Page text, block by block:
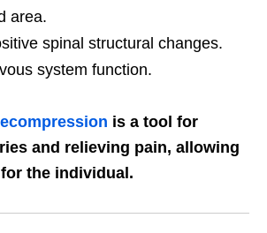
area.
spinal structural changes.
system function.
is a tool for
and relieving pain, allowing
the individual.